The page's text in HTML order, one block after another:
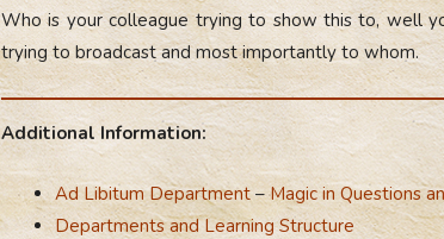
Who is your colleague trying to show this to, well
trying to broadcast and most importantly to whom.
Additional Information:
Ad Libitum Department–Magic in Questions
Departments and Learning Structure